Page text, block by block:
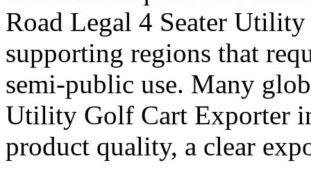
Road Legal 4 Seater
supporting regions that
semi-public use. Many
Utility Golf Cart Exporter
product quality, a clear